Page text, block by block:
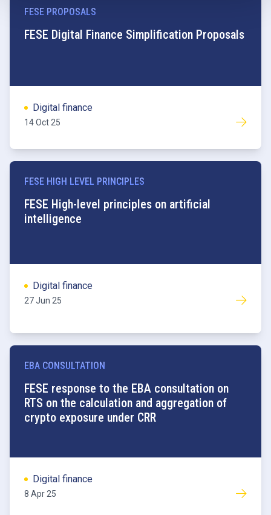
FESE PROPOSALS
FESE Digital Finance Simplification Proposals
Digital finance
14 Oct 25
FESE HIGH LEVEL PRINCIPLES
FESE High-level principles on artificial
intelligence
Digital finance
27 Jun 25
EBA CONSULTATION
FESE response to the EBA consultation on
RTS on the calculation and aggregation of
crypto exposure under CRR
Digital finance
8 Apr 25